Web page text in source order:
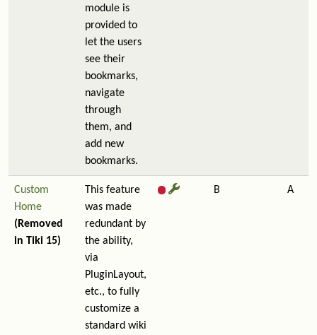
module is
provided to
let the users
see their
bookmarks,
navigate
through
them, and
add new
bookmarks.
Custom
Home
(Removed
in Tiki 15)
This feature
was made
redundant by
the ability,
via
PluginLayout,
etc., to fully
customize a
standard wiki
B A